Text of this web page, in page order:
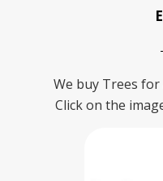
We buy Trees
Click on the